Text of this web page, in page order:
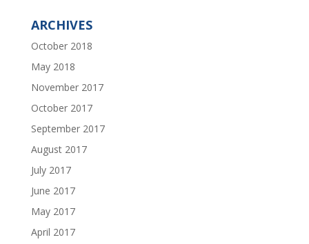
ARCHIVES
October 2018
May 2018
November 2017
October 2017
September 2017
August 2017
July 2017
June 2017
May 2017
April 2017